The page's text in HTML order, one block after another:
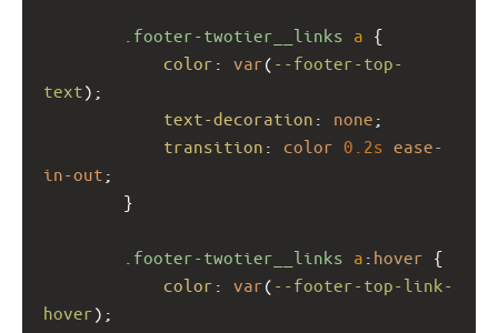
.footer-twotier__links a {
color : var( --footer-top-
text);
text-decoration : none ;
transition : color 0.2s ease-
in-out ;
}
.footer-twotier__links a : hover {
color : var( --footer-top-link-
hover);